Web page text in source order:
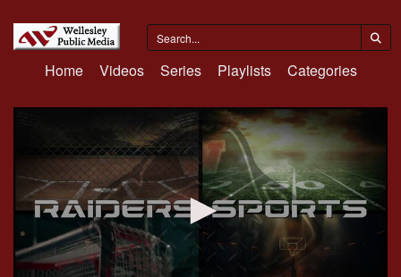
Home Videos Series Playlists Categories